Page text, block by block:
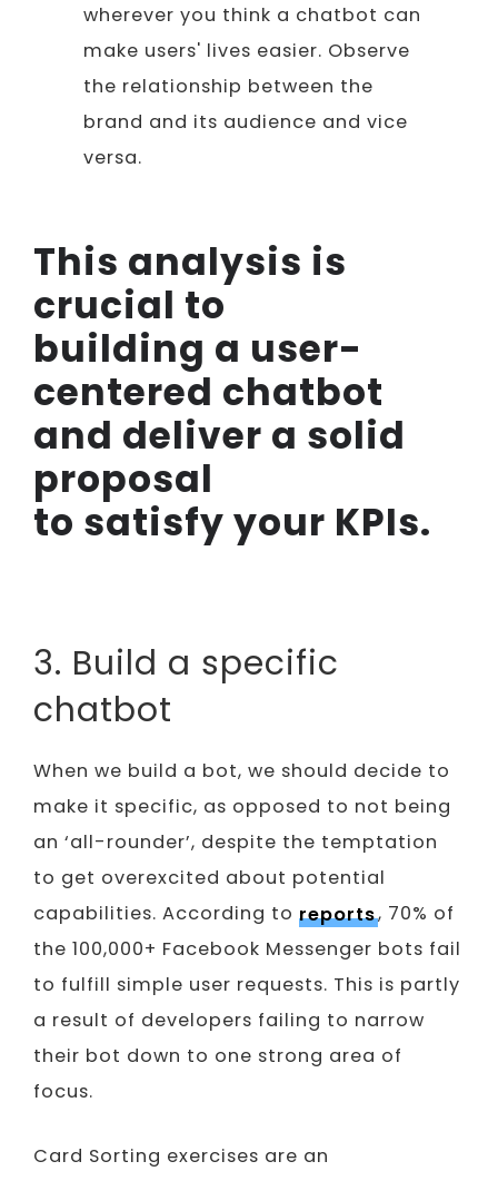
wherever you think a chatbot can
make users' lives easier. Observe
the relationship between the
brand and its audience and vice
versa.
This analysis is
crucial to
building a user-
centered chatbot
and deliver a solid
proposal
to satisfy your KPIs.
3. Build a specific
chatbot
When we build a bot, we should decide to
make it specific, as opposed to not being
an ‘all-rounder’, despite the temptation
to get overexcited about potential
capabilities. According to reports, 70% of
the 100,000+ Facebook Messenger bots fail
to fulfill simple user requests. This is partly
a result of developers failing to narrow
their bot down to one strong area of
focus.
Card Sorting exercises are an